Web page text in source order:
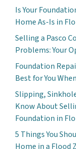
Is Your
Home As-Is in
Selling a Pasco
Problems: Your
Foundation
Best for You
Slipping,
Know About
Foundation in
5 Things You
Home in a Flood